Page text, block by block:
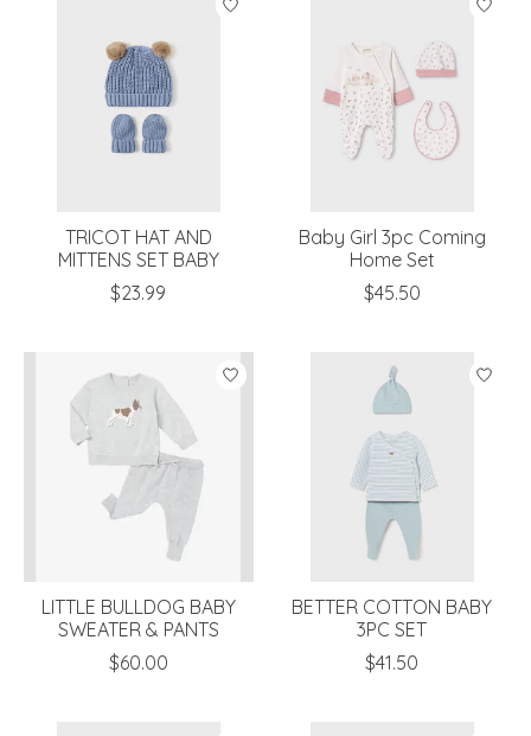
TRICOT HAT AND
MITTENS SET BABY
$23.99
Baby Girl 3pc Coming
Home Set
$45.50
LITTLE BULLDOG BABY
SWEATER & PANTS
$60.00
BETTER COTTON BABY
3PC SET
$41.50